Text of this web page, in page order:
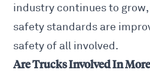
industry continues to
safety standards are
safety of all involved.
Are Trucks Involved In